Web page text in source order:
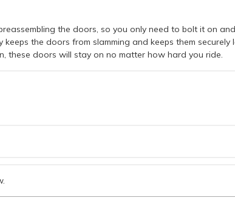
the doors, so you only need to bolt it on
keeps the doors from slamming and keeps them securely
these doors will stay on no matter how hard you ride.